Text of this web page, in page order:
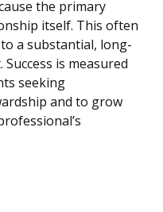
the primary
itself. This often
a substantial, long-
is measured
seeking
and to grow